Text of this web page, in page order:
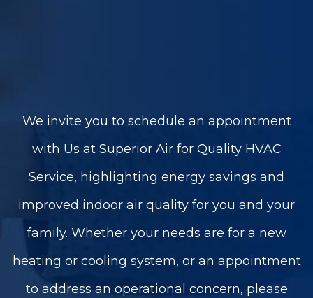
We invite you to schedule an appointment
with Us at Superior Air for Quality HVAC
Service, highlighting energy savings and
improved indoor air quality for you and your
family. Whether your needs are for a new
heating or cooling system, or an appointment
to address an operational concern, please